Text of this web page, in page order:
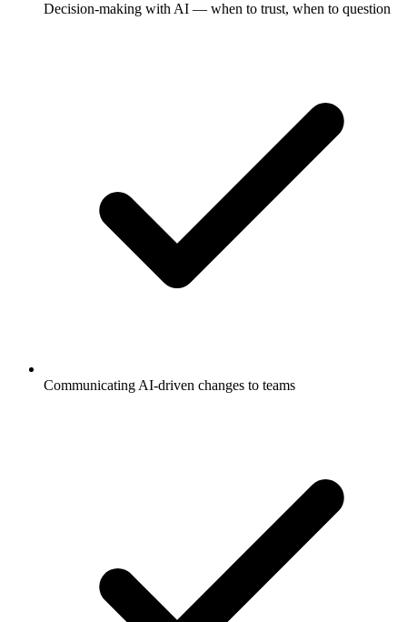
Decision-making with AI — when to trust, when to question
Communicating AI-driven changes to teams